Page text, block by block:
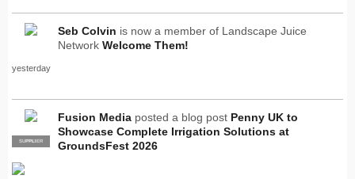
Seb Colvin is now a member of Landscape Juice
Network Welcome Them!
yesterday
PRO
SUPPLIER
Fusion Media posted a blog post Penny UK to
Showcase Complete Irrigation Solutions at
GroundsFest 2026